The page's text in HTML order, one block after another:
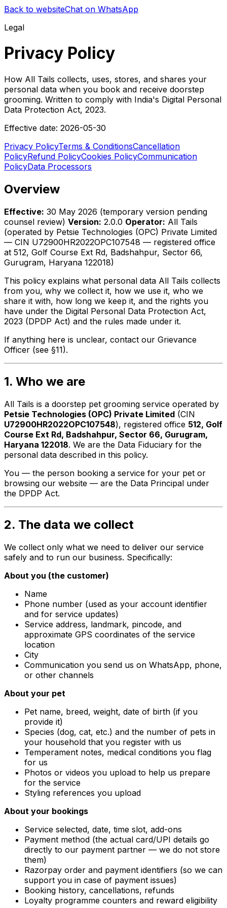
Back to websiteChat on WhatsApp
Legal
Privacy Policy
How All Tails collects, uses, stores, and shares your
personal data when you book and receive doorstep
grooming. Written to comply with India's Digital Personal
Data Protection Act, 2023.
Effective date: 2026-05-30
Privacy PolicyTerms & ConditionsCancellation
PolicyRefund PolicyCookies PolicyCommunication
PolicyData Processors
Overview
Effective: 30 May 2026 (temporary version pending
counsel review) Version: 2.0.0 Operator: All Tails
(operated by Petsie Technologies (OPC) Private Limited
— CIN U72900HR2022OPC107548 — registered office
at 512, Golf Course Ext Rd, Badshahpur, Sector 66,
Gurugram, Haryana 122018)
This policy explains what personal data All Tails collects
from you, why we collect it, how we use it, who we
share it with, how long we keep it, and the rights you
have under the Digital Personal Data Protection Act,
2023 (DPDP Act) and the rules made under it.
If anything here is unclear, contact our Grievance
Officer (see §11).
1. Who we are
All Tails is a doorstep pet grooming service operated by
Petsie Technologies (OPC) Private Limited (CIN
U72900HR2022OPC107548), registered office 512, Golf
Course Ext Rd, Badshahpur, Sector 66, Gurugram,
Haryana 122018. We are the Data Fiduciary for the
personal data described in this policy.
You — the person booking a service for your pet or
browsing our website — are the Data Principal under
the DPDP Act.
2. The data we collect
We collect only what we need to deliver our service
safely and to run our business. Specifically:
About you (the customer)
Name
Phone number (used as your account identifier
and for service updates)
Service address, landmark, pincode, and
approximate GPS coordinates of the service
location
City
Communication you send us on WhatsApp, phone,
or other channels
About your pet
Pet name, breed, weight, date of birth (if you
provide it)
Species (dog, cat, etc.) and the number of pets in
your household that you register with us
Temperament notes, medical conditions you flag
for us
Photos or videos you upload to help us prepare
for the service
Styling references you upload
About your bookings
Service selected, date, time slot, add-ons
Payment method (the actual card/UPI details go
directly to our payment partner — we do not store
them)
Razorpay order and payment identifiers (so we can
support you in case of payment issues)
Booking history, cancellations, refunds
Loyalty programme counters and reward eligibility